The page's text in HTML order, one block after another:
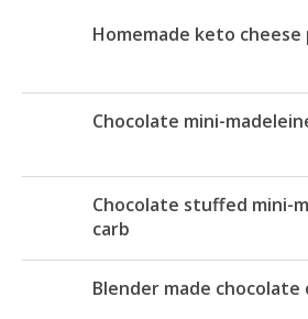
Homemade keto cheese
Chocolate mini-
Chocolate stuffed mini-
carb
Blender made chocolate